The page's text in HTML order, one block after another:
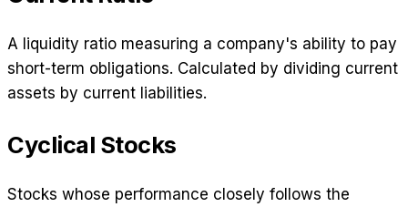
A liquidity ratio measuring a company's ability to pay
short-term obligations. Calculated by dividing current
assets by current liabilities.
Cyclical Stocks
Stocks whose performance closely follows the